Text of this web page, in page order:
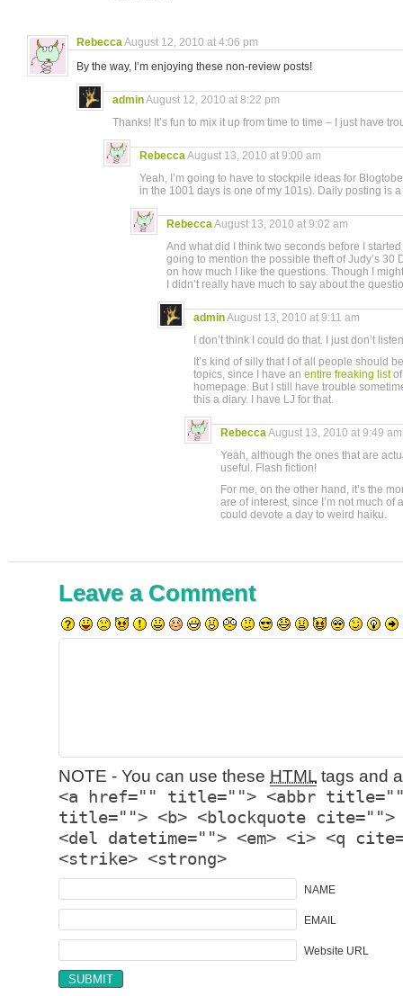
RebeccaAugust 12, 2010 at 4:06 pm
By the way, I’m enjoying these non-review posts!
adminAugust 12, 2010 at 8:22 pm
Thanks! It’s fun to mix it up from time to time – I just have
RebeccaAugust 13, 2010 at 9:00 am
Yeah, I’m going to have to stockpile ideas for
in the 1001 days is one of my 101s). Daily posting is a
RebeccaAugust 13, 2010 at 9:02 am
And what did I think two seconds before I
going to mention the possible theft of Judy’s 30
on how much I like the questions. Though I
I didn’t really have much to say about the
adminAugust 13, 2010 at 9:11 am
I don’t think I could do that. I just don’t
It’s kind of silly that I of all people should
topics, since I have an entire freaking listof
homepage. But I still have trouble
this a diary. I have LJ for that.
RebeccaAugust 13, 2010 at 9:49 am
Yeah, although the ones that are
useful. Flash fiction!
For me, on the other hand, it’s the
are of interest, since I’m not much of
could devote a day to weird haiku.
Leave a Comment
NOTE - You can use these HTML tags and
<a href="" title=""> <abbr title="">
title=""> <b> <blockquote cite="">
<del datetime=""> <em> <i> <q
<strike> <strong>
NAME
EMAIL
Website URL